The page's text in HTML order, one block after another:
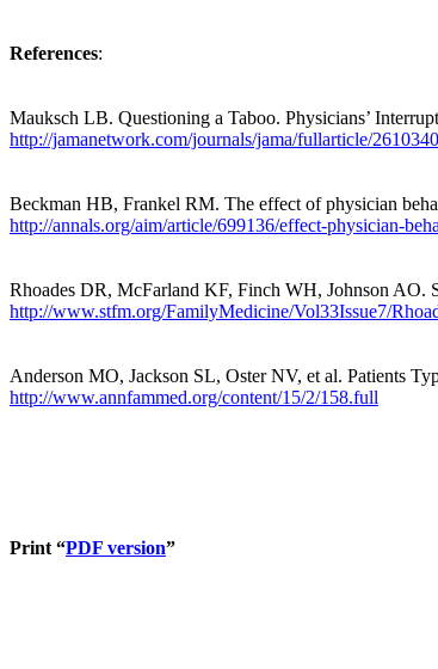
References:
Mauksch LB. Questioning a Taboo. Physicians’
http://jamanetwork.com/journals/jama/fullarticle/2610340
Beckman HB, Frankel RM. The effect of physician
http://annals.org/aim/article/699136/effect-physician-
Rhoades DR, McFarland KF, Finch WH, Johnson AO.
http://www.stfm.org/FamilyMedicine/Vol33Issue7/
Anderson MO, Jackson SL, Oster NV, et al. Patients
http://www.annfammed.org/content/15/2/158.full
Print “PDF version”